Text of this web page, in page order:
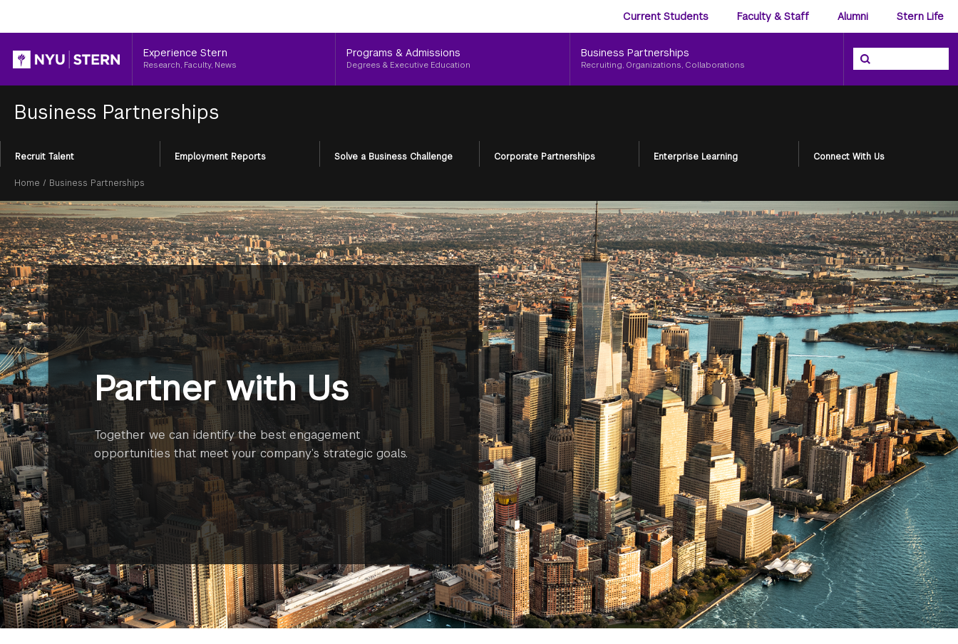
Audience
Menu
Current Students Faculty & Staff Alumni Stern Life
Header
Experience Stern
Research, Faculty, News
Programs & Admissions
Degrees & Executive Education
Business Partnerships
Recruiting, Organizations, Collaborations
Search the NYU
Search
Business Partnerships
Section
Menu
Recruit Talent Employment Reports Solve a Business Challenge Corporate Partnerships Enterprise Learning Connect With Us
Breadcrumb
Home / Business Partnerships
Partner with Us
Together we can identify the best engagement
opportunities that meet your company’s strategic goals.